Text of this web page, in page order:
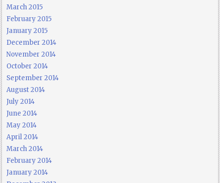
March 2015
February 2015
January 2015
December 2014
November 2014
October 2014
September 2014
August 2014
July 2014
June 2014
May 2014
April 2014
March 2014
February 2014
January 2014